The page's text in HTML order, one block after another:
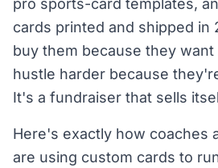
pro sports-card templates,
cards printed and shipped in
buy them because they want
hustle harder because
It's a fundraiser that sells
Here's exactly how coaches
are using custom cards to